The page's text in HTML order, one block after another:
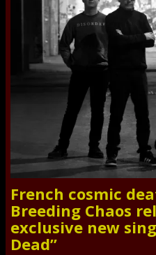
French cosmic
Breeding Chaos
exclusive new
Dead”